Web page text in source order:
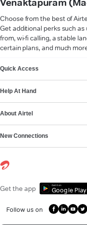
Venaktapuram
Choose from the best of
Get additional perks such
from, wi-fi calling, a stable
certain plans, and much
Quick Access
Help At Hand
About Airtel
New Connections
Get the app Get it on
Google Play
Follow us on